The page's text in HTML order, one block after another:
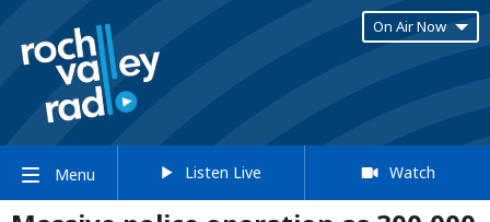
On Air Now
Menu Listen Live Watch